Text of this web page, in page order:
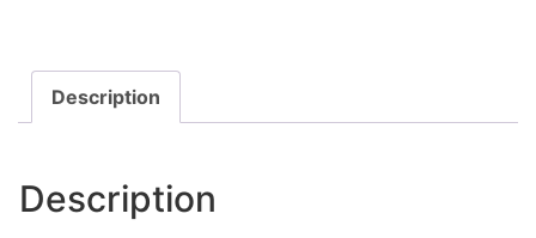
Description
Description